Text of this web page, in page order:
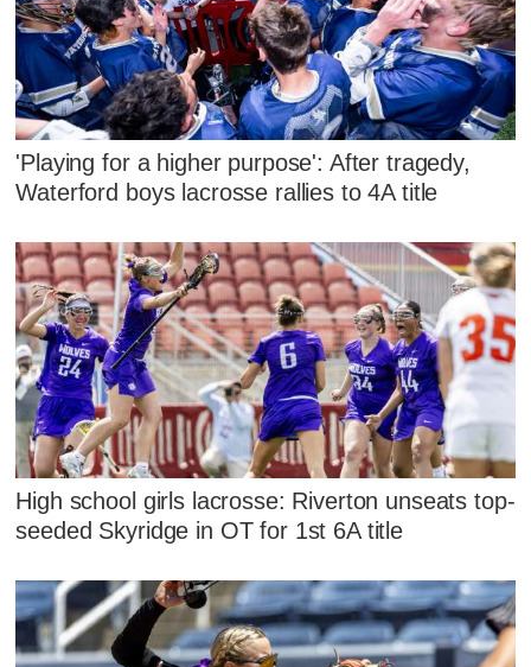
'Playing for a higher purpose': After tragedy,
Waterford boys lacrosse rallies to 4A title
High school girls lacrosse: Riverton unseats top-
seeded Skyridge in OT for 1st 6A title